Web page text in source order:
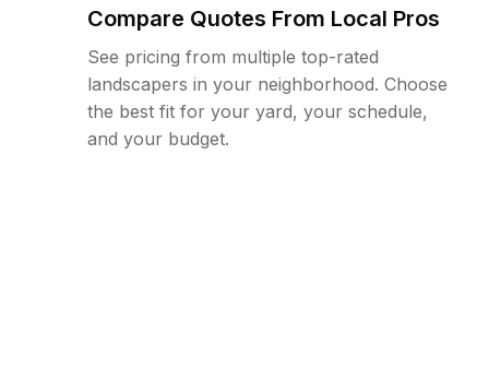
Compare Quotes From Local Pros
See pricing from multiple top-rated
landscapers in your neighborhood. Choose
the best fit for your yard, your schedule,
and your budget.